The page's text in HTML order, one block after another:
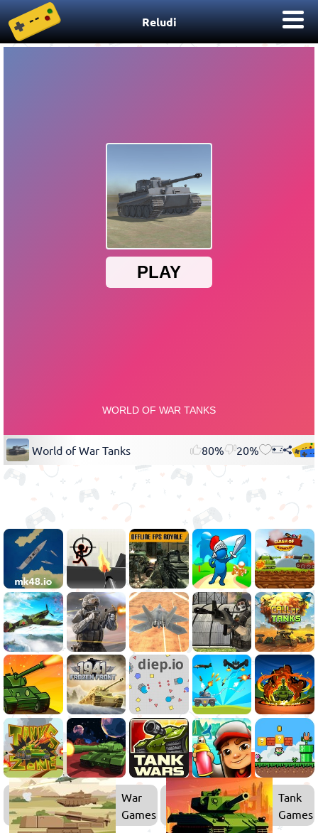
Reludi
World of War Tanks 80% 20%
War
Games
Tank
Games